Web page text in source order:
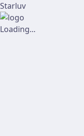
Starluv
Loading...